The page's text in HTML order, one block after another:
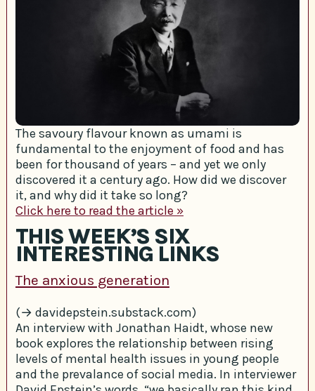
The savoury flavour known as umami is
fundamental to the enjoyment of food and has
been for thousand of years – and yet we only
discovered it a century ago. How did we discover
it, and why did it take so long?
Click here to read the article »
THIS WEEK’S SIX
INTERESTING LINKS
The anxious generation
(→ davidepstein.substack.com)
An interview with Jonathan Haidt, whose new
book explores the relationship between rising
levels of mental health issues in young people
and the prevalance of social media. In interviewer